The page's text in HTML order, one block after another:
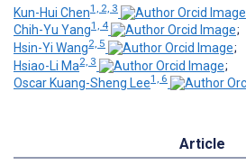
Kun-Hui Chen1, 2, 3
Chih-Yu Yang1, 4
;
Hsin-Yi Wang2, 5
;
Hsiao-Li Ma2, 3
;
Oscar Kuang-Sheng Lee1, 6
Article